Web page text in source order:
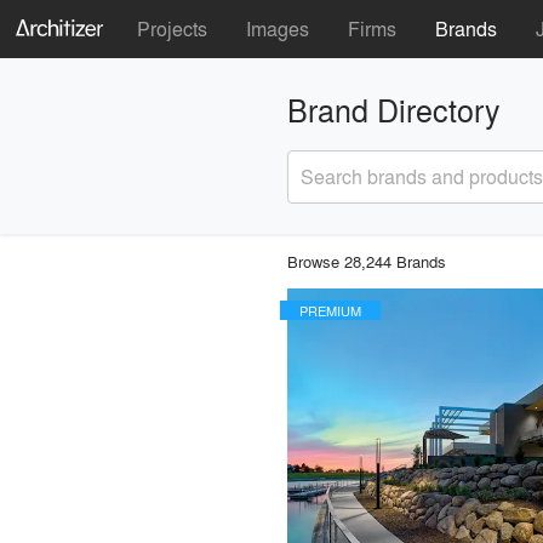
Projects Images Firms Brands
Brand Directory
Search brands and products
Browse 28,244 Brands
PREMIUM